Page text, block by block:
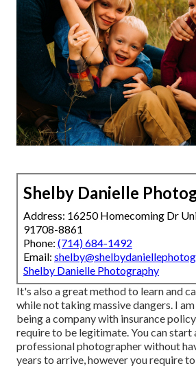
Shelby Danielle
Address: 16250 Homecoming Dr
91708-8861
Phone: (714) 684-1492
Email:
Shelby Danielle Photography
It's also a great method to learn and
while not taking massive dangers. I
being a company with insurance
require to be legitimate. You can start
professional photographer without
years to arrive, however you require